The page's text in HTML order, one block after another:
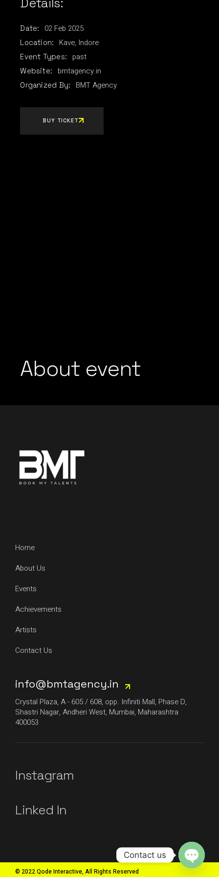
Date: 02 Feb 2025
Location: Kave, Indore
Event Types: past
Website: bmtagency.in
Organized By: BMT Agency
BUY TICKET
About event
Home
About Us
Events
Achievements
Artists
Contact Us
info@bmtagency.in
Crystal Plaza, A - 605 / 608, opp. Infiniti Mall, Phase D,
Shastri Nagar, Andheri West, Mumbai, Maharashtra
400053
Instagram
Linked In
© 2022 Qode Interactive, All Rights Reserved
Contact us